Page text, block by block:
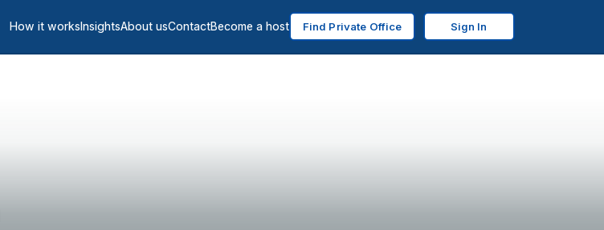
How it worksInsightsAbout usContactBecome a host Find Private Office Sign In